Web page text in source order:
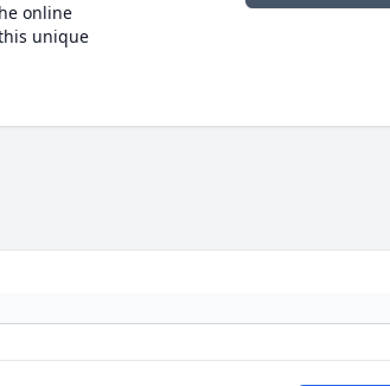
online
unique